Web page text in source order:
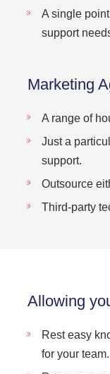
A single
support
Marketing
A range of
Just a
support.
Outsource
Third-party
Allowing
Rest easy
for your team.